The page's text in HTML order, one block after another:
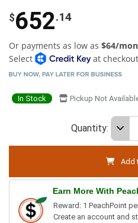
$652.14
Or payments as low as $64/
Select
at
In Stock Pickup Not
Quantity:
Add
Earn More With
Reward: 1 PeachPoint
Create an account and